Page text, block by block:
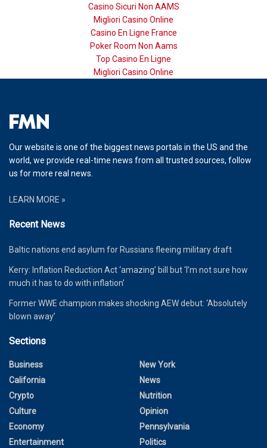
Casino Sicuri Non AAMS
Migliori Casino Online
Casino En Ligne France
Poker Room Non Aams
Top Casino En Ligne
Migliori Casino Online
Our website is one of the biggest news portals in the US and the
world, we provide real-time news from all trusted sources, follow
us for more real news.
LEARN MORE »
Recent News
Baltic nations end asylum for Russians fleeing military draft
Kerry: Inflation Reduction Act ‘amazing’ bill but ‘I’m not sure how
much it has to do with inflation’
Former WWE champion makes shocking AEW debut: ‘Absolutely
blown away’
Sections
Business
California
Crypto
Culture
Economy
Entertainment
New York
News
Nutrition
Opinion
Pennsylvania
Politics